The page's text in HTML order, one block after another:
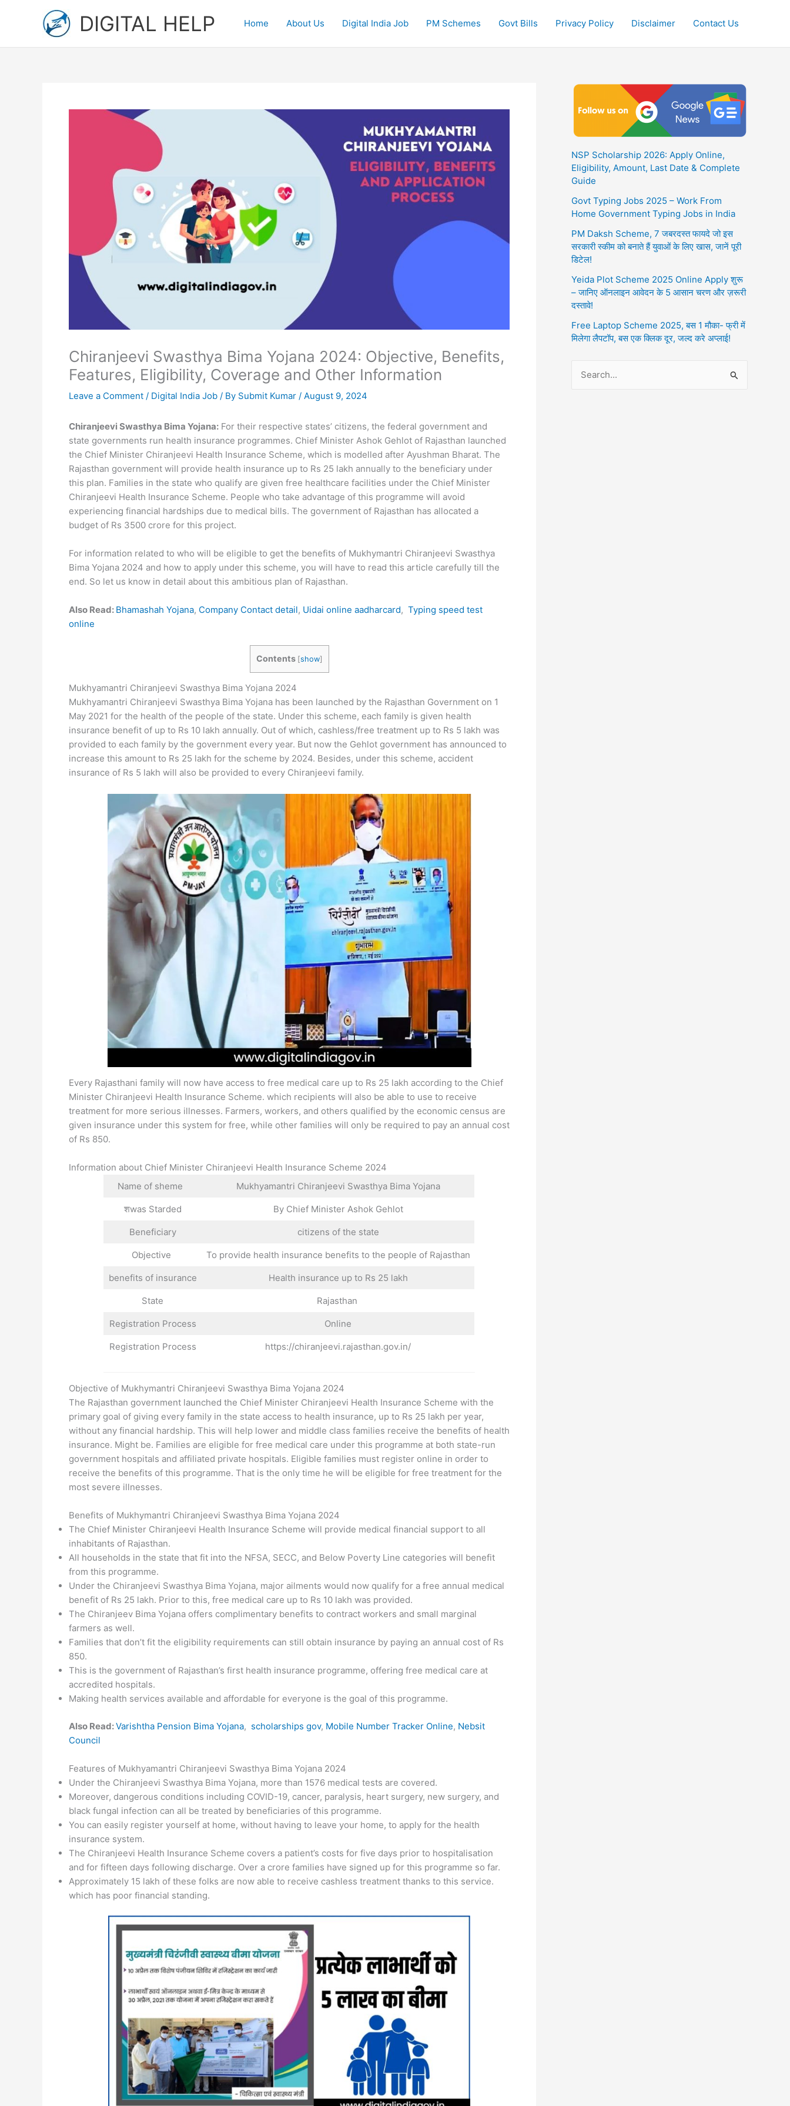
DIGITAL HELP Home About Us Digital India Job PM Schemes Govt Bills Privacy Policy Disclaimer Contact Us
Chiranjeevi Swasthya Bima Yojana 2024: Objective, Benefits,
Features, Eligibility, Coverage and Other Information
Leave a Comment / Digital India Job / By Submit Kumar / August 9, 2024
Chiranjeevi Swasthya Bima Yojana: For their respective states’ citizens, the federal government and
state governments run health insurance programmes. Chief Minister Ashok Gehlot of Rajasthan launched
the Chief Minister Chiranjeevi Health Insurance Scheme, which is modelled after Ayushman Bharat. The
Rajasthan government will provide health insurance up to Rs 25 lakh annually to the beneficiary under
this plan. Families in the state who qualify are given free healthcare facilities under the Chief Minister
Chiranjeevi Health Insurance Scheme. People who take advantage of this programme will avoid
experiencing financial hardships due to medical bills. The government of Rajasthan has allocated a
budget of Rs 3500 crore for this project.
For information related to who will be eligible to get the benefits of Mukhymantri Chiranjeevi Swasthya
Bima Yojana 2024 and how to apply under this scheme, you will have to read this article carefully till the
end. So let us know in detail about this ambitious plan of Rajasthan.
Also Read: Bhamashah Yojana, Company Contact detail, Uidai online aadharcard, Typing speed test
online
Contents [show]
Mukhyamantri Chiranjeevi Swasthya Bima Yojana 2024
Mukhyamantri Chiranjeevi Swasthya Bima Yojana has been launched by the Rajasthan Government on 1
May 2021 for the health of the people of the state. Under this scheme, each family is given health
insurance benefit of up to Rs 10 lakh annually. Out of which, cashless/free treatment up to Rs 5 lakh was
provided to each family by the government every year. But now the Gehlot government has announced to
increase this amount to Rs 25 lakh for the scheme by 2024. Besides, under this scheme, accident
insurance of Rs 5 lakh will also be provided to every Chiranjeevi family.
Every Rajasthani family will now have access to free medical care up to Rs 25 lakh according to the Chief
Minister Chiranjeevi Health Insurance Scheme. which recipients will also be able to use to receive
treatment for more serious illnesses. Farmers, workers, and others qualified by the economic census are
given insurance under this system for free, while other families will only be required to pay an annual cost
of Rs 850.
Information about Chief Minister Chiranjeevi Health Insurance Scheme 2024
Name of sheme
Mukhyamantri Chiranjeevi Swasthya Bima Yojana
शwas Starded By Chief Minister Ashok Gehlot
Beneficiary citizens of the state
Objective To provide health insurance benefits to the people of Rajasthan
benefits of insurance Health insurance up to Rs 25 lakh
State Rajasthan
Registration Process Online
Registration Process https://chiranjeevi.rajasthan.gov.in/
Objective of Mukhymantri Chiranjeevi Swasthya Bima Yojana 2024
The Rajasthan government launched the Chief Minister Chiranjeevi Health Insurance Scheme with the
primary goal of giving every family in the state access to health insurance, up to Rs 25 lakh per year,
without any financial hardship. This will help lower and middle class families receive the benefits of health
insurance. Might be. Families are eligible for free medical care under this programme at both state-run
government hospitals and affiliated private hospitals. Eligible families must register online in order to
receive the benefits of this programme. That is the only time he will be eligible for free treatment for the
most severe illnesses.
Benefits of Mukhymantri Chiranjeevi Swasthya Bima Yojana 2024
The Chief Minister Chiranjeevi Health Insurance Scheme will provide medical financial support to all
inhabitants of Rajasthan.
All households in the state that fit into the NFSA, SECC, and Below Poverty Line categories will benefit
from this programme.
Under the Chiranjeevi Swasthya Bima Yojana, major ailments would now qualify for a free annual medical
benefit of Rs 25 lakh. Prior to this, free medical care up to Rs 10 lakh was provided.
The Chiranjeev Bima Yojana offers complimentary benefits to contract workers and small marginal
farmers as well.
Families that don’t fit the eligibility requirements can still obtain insurance by paying an annual cost of Rs
850.
This is the government of Rajasthan’s first health insurance programme, offering free medical care at
accredited hospitals.
Making health services available and affordable for everyone is the goal of this programme.
Also Read:Varishtha Pension Bima Yojana, scholarships gov, Mobile Number Tracker Online, Nebsit
Council
Features of Mukhyamantri Chiranjeevi Swasthya Bima Yojana 2024
Under the Chiranjeevi Swasthya Bima Yojana, more than 1576 medical tests are covered.
Moreover, dangerous conditions including COVID-19, cancer, paralysis, heart surgery, new surgery, and
black fungal infection can all be treated by beneficiaries of this programme.
You can easily register yourself at home, without having to leave your home, to apply for the health
insurance system.
The Chiranjeevi Health Insurance Scheme covers a patient’s costs for five days prior to hospitalisation
and for fifteen days following discharge. Over a crore families have signed up for this programme so far.
Approximately 15 lakh of these folks are now able to receive cashless treatment thanks to this service.
which has poor financial standing.
NSP Scholarship 2026: Apply Online,
Eligibility, Amount, Last Date & Complete
Guide
Govt Typing Jobs 2025 – Work From
Home Government Typing Jobs in India
PM Daksh Scheme, 7 जबरदस्त फायदे जो इस
सरकारी स्कीम को बनाते हैं युवाओं के लिए खास, जानें पूरी
डिटेल!
Yeida Plot Scheme 2025 Online Apply शुरू
– जानिए ऑनलाइन आवेदन के 5 आसान चरण और ज़रूरी
दस्तावे!
Free Laptop Scheme 2025, बस 1 मौका- फ्री में
मिलेगा लैपटॉप, बस एक क्लिक दूर, जल्द करे अप्लाई!